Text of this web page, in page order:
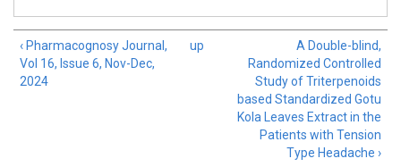
‹ Pharmacognosy Journal,
Vol 16, Issue 6, Nov-Dec,
2024
up
A Double-blind,
Randomized Controlled
Study of Triterpenoids
based Standardized Gotu
Kola Leaves Extract in the
Patients with Tension
Type Headache ›